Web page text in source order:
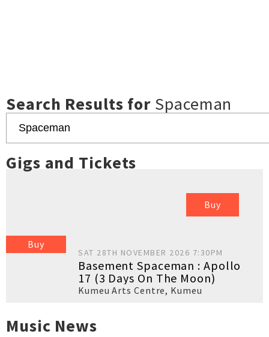
Search Results for Spaceman
Gigs and Tickets
Buy
Buy
SAT 28TH NOVEMBER 2026 7:30PM
Basement Spaceman : Apollo
17 (3 Days On The Moon)
Kumeu Arts Centre, Kumeu
Music News